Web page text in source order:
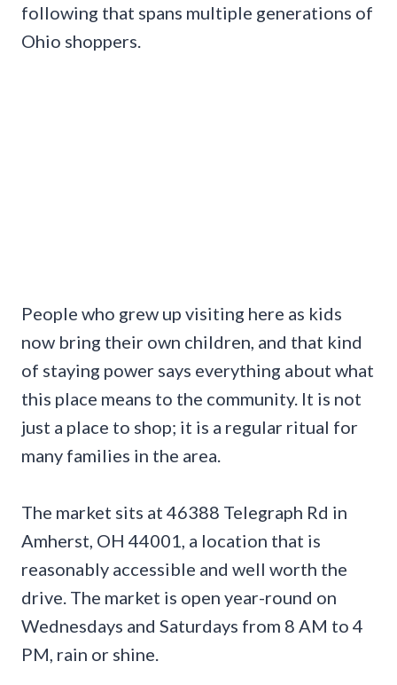
following that spans multiple generations of
Ohio shoppers.
People who grew up visiting here as kids
now bring their own children, and that kind
of staying power says everything about what
this place means to the community. It is not
just a place to shop; it is a regular ritual for
many families in the area.
The market sits at 46388 Telegraph Rd in
Amherst, OH 44001, a location that is
reasonably accessible and well worth the
drive. The market is open year-round on
Wednesdays and Saturdays from 8 AM to 4
PM, rain or shine.